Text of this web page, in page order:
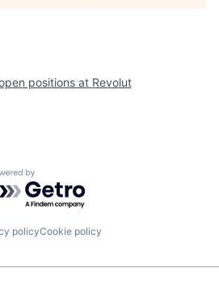
positions at Revolut
by Getro.com
policyCookie policy